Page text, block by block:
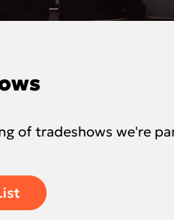
of tradeshows we're